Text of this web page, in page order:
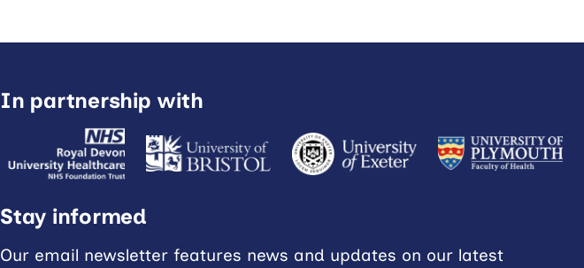
In partnership with
Stay informed
Our email newsletter features news and updates on our latest